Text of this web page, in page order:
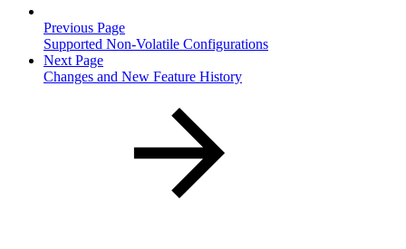
Previous Page
Supported Non-Volatile Configurations
Next Page
Changes and New Feature History